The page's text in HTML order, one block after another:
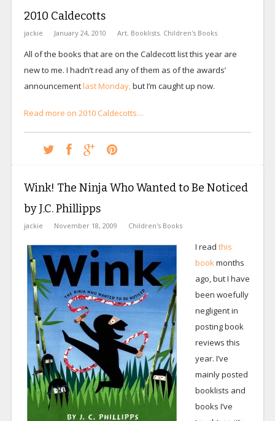
2010 Caldecotts
jackie January 24, 2010 Art, Booklists, Children's Books
All of the books that are on the Caldecott list this year are
new to me. I hadn’t read any of them as of the awards’
announcementlast Monday,but I’m caught up now.
Read more on 2010 Caldecotts…
Wink! The Ninja Who Wanted to Be Noticed
by J.C. Phillipps
jackie November 18, 2009 Children's Books
I read this
bookmonths
ago, but I have
been woefully
negligent in
posting book
reviews this
year. I’ve
mainly posted
booklists and
books I’ve